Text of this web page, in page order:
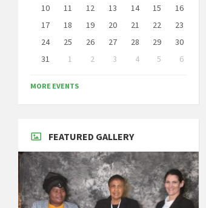
10
11 12 13 14 15
16
17
18 19 20 21 22
23
24
25 26 27 28 29
30
31
1 2 3 4 5
6
to
calendar
MORE EVENTS
FEATURED GALLERY